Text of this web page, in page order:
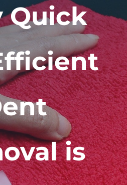
Quick
is